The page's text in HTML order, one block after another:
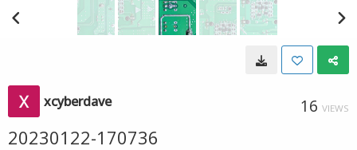
xcyberdave 16 VIEWS
20230122-170736